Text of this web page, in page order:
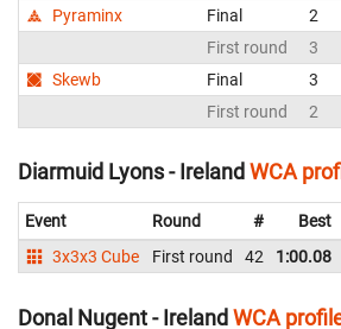
Pyraminx
Final 2
First round
3
Skewb
Final 3
First round
2
Diarmuid Lyons - Ireland WCA
Event Round # Best
3x3x3 Cube
First round 42 1:00.08
Donal Nugent - IrelandWCA